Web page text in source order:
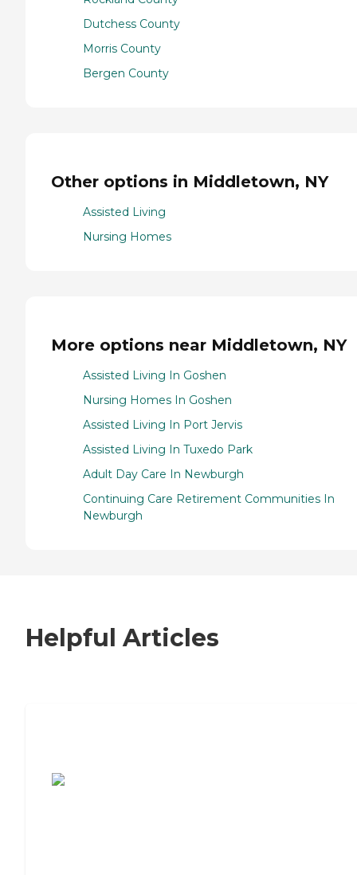
Dutchess County
Morris County
Bergen County
Other options in Middletown, NY
Assisted Living
Nursing Homes
More options near Middletown, NY
Assisted Living In Goshen
Nursing Homes In Goshen
Assisted Living In Port Jervis
Assisted Living In Tuxedo Park
Adult Day Care In Newburgh
Continuing Care Retirement Communities In
Newburgh
Helpful Articles